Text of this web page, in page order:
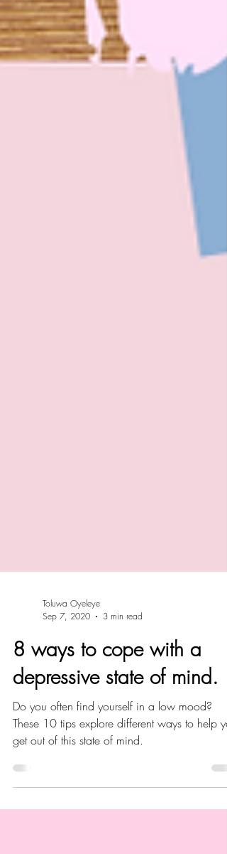
Sep 7, 2020
3 min read
8 ways to cope with a
depressive state of mind.
Do you often find yourself in a low mood?
These 10 tips explore different ways to help